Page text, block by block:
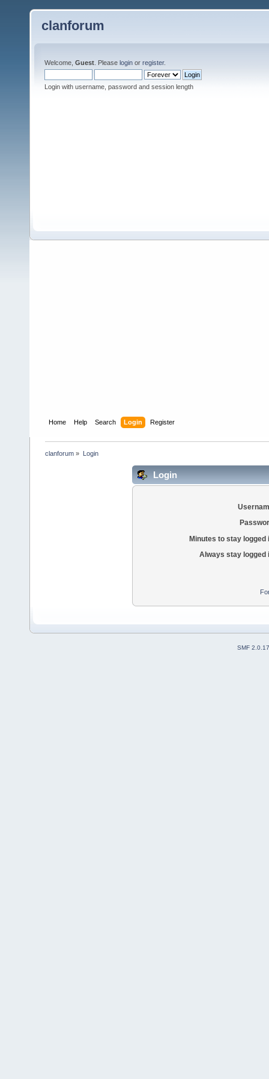
clanforum
Welcome, Guest . Please login or register.
Login with username, password and session length
Home Help Search Login Register
clanforum » Login
Login
Minutes to stay logged
Always stay logged
SMF 2.0.17